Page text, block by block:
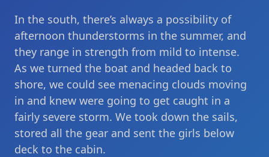
In the south, there’s always a possibility of
afternoon thunderstorms in the summer, and
they range in strength from mild to intense.
As we turned the boat and headed back to
shore, we could see menacing clouds moving
in and knew were going to get caught in a
fairly severe storm. We took down the sails,
stored all the gear and sent the girls below
deck to the cabin.